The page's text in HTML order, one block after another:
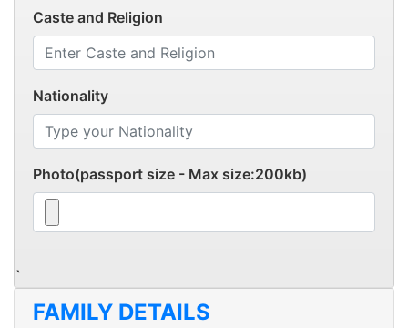
Caste and Religion
Nationality
Photo(passport size - Max size:200kb)
`
FAMILY DETAILS